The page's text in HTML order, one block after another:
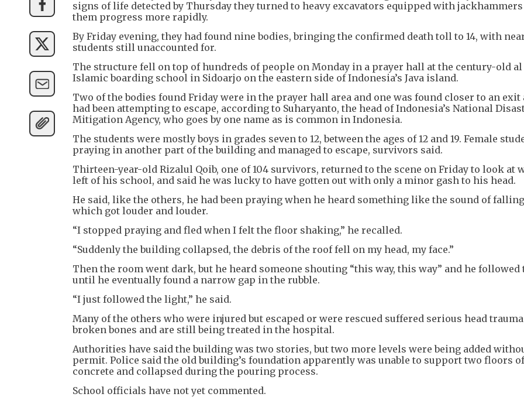
signs of life detected by Thursday they turned to heavy excavators equipped with
them progress more rapidly.
By Friday evening, they had found nine bodies, bringing the confirmed death toll to 14, with
students still unaccounted for.
The structure fell on top of hundreds of people on Monday in a prayer hall at the century-old
Islamic boarding school in Sidoarjo on the eastern side of Indonesia’s Java island.
Two of the bodies found Friday were in the prayer hall area and one was found closer to an exit
had been attempting to escape, according to Suharyanto, the head of Indonesia’s National
Mitigation Agency, who goes by one name as is common in Indonesia.
The students were mostly boys in grades seven to 12, between the ages of 12 and 19. Female
praying in another part of the building and managed to escape, survivors said.
Thirteen-year-old Rizalul Qoib, one of 104 survivors, returned to the scene on Friday to look at
left of his school, and said he was lucky to have gotten out with only a minor gash to his head.
He said, like the others, he had been praying when he heard something like the sound of
which got louder and louder.
“I stopped praying and fled when I felt the floor shaking,” he recalled.
“Suddenly the building collapsed, the debris of the roof fell on my head, my face.”
Then the room went dark, but he heard someone shouting “this way, this way” and he followed
until he eventually found a narrow gap in the rubble.
“I just followed the light,” he said.
Many of the others who were injured but escaped or were rescued suffered serious head
broken bones and are still being treated in the hospital.
Authorities have said the building was two stories, but two more levels were being added
permit. Police said the old building’s foundation apparently was unable to support two floors of
concrete and collapsed during the pouring process.
School officials have not yet commented.